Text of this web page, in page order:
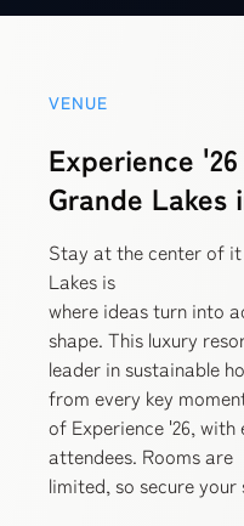
VENUE
Experience
Grande Lakes
Stay at the center of
Lakes is
where ideas turn into
shape. This luxury
leader in sustainable
from every key
of Experience '26,
attendees. Rooms are
limited, so secure your